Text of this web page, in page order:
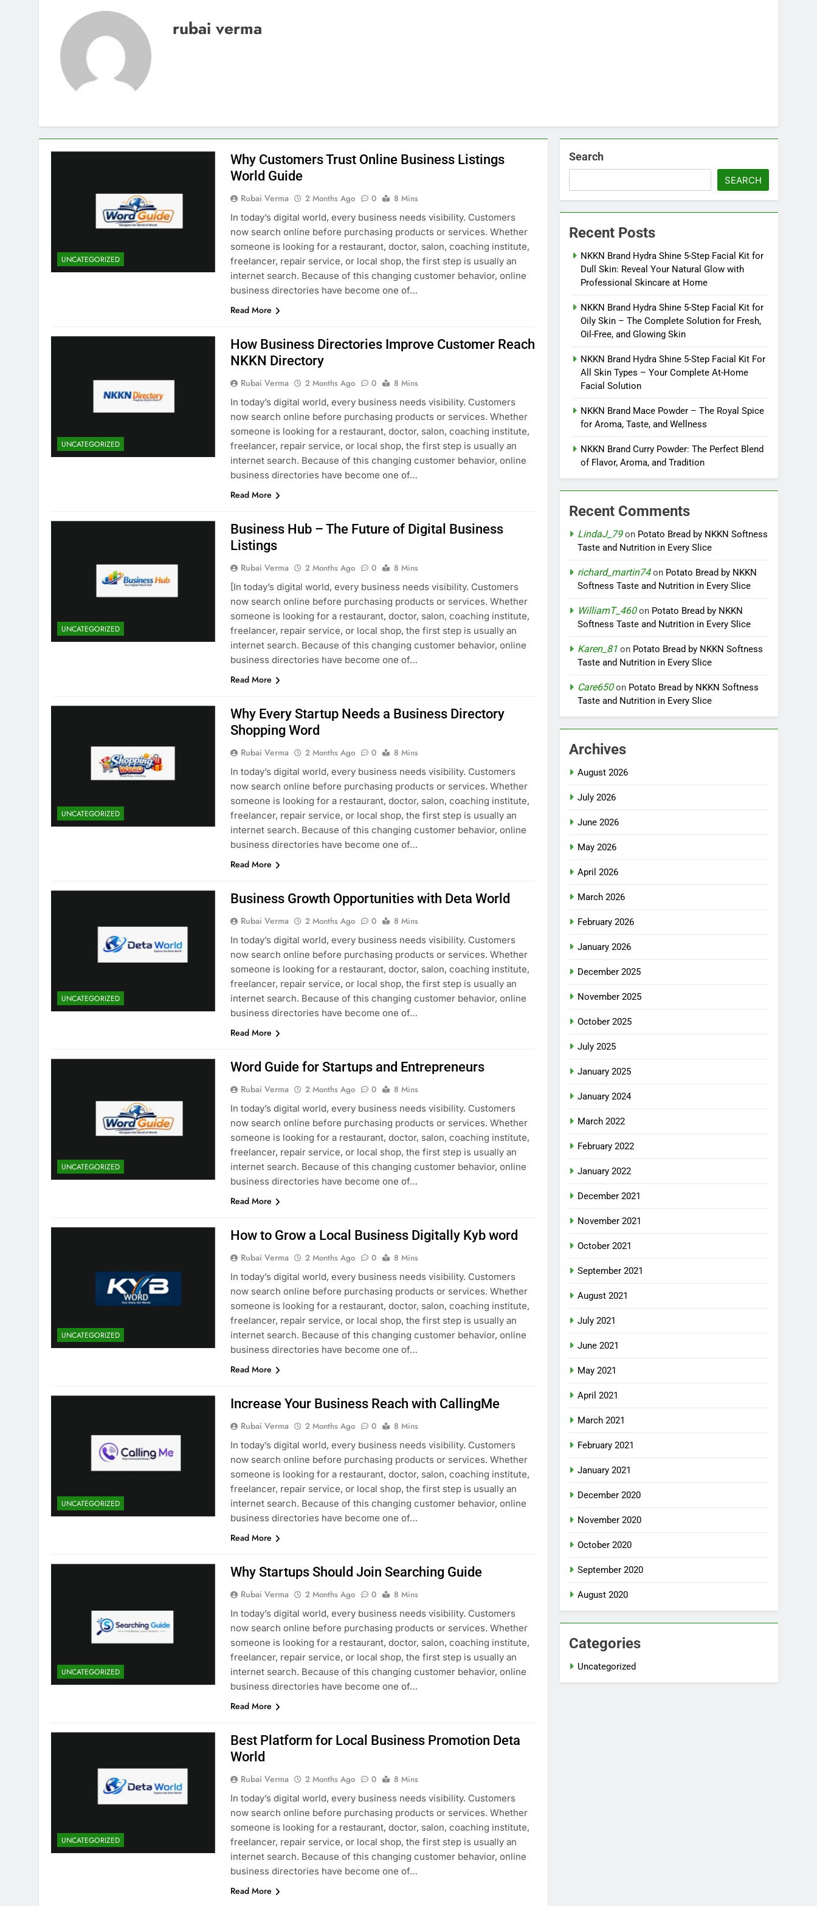
rubai verma
UNCATEGORIZED
Why Customers Trust Online Business Listings
World Guide
Rubai Verma 2 Months Ago 0
8 Mins
In today’s digital world, every business needs visibility. Customers
now search online before purchasing products or services. Whether
someone is looking for a restaurant, doctor, salon, coaching institute,
freelancer, repair service, or local shop, the first step is usually an
internet search. Because of this changing customer behavior, online
business directories have become one of…
Read More
UNCATEGORIZED
How Business Directories Improve Customer Reach
NKKN Directory
Rubai Verma 2 Months Ago 0
8 Mins
In today’s digital world, every business needs visibility. Customers
now search online before purchasing products or services. Whether
someone is looking for a restaurant, doctor, salon, coaching institute,
freelancer, repair service, or local shop, the first step is usually an
internet search. Because of this changing customer behavior, online
business directories have become one of…
Read More
UNCATEGORIZED
Business Hub – The Future of Digital Business
Listings
Rubai Verma 2 Months Ago 0
8 Mins
[In today’s digital world, every business needs visibility. Customers
now search online before purchasing products or services. Whether
someone is looking for a restaurant, doctor, salon, coaching institute,
freelancer, repair service, or local shop, the first step is usually an
internet search. Because of this changing customer behavior, online
business directories have become one of…
Read More
UNCATEGORIZED
Why Every Startup Needs a Business Directory
Shopping Word
Rubai Verma 2 Months Ago 0
8 Mins
In today’s digital world, every business needs visibility. Customers
now search online before purchasing products or services. Whether
someone is looking for a restaurant, doctor, salon, coaching institute,
freelancer, repair service, or local shop, the first step is usually an
internet search. Because of this changing customer behavior, online
business directories have become one of…
Read More
UNCATEGORIZED
Business Growth Opportunities with Deta World
Rubai Verma 2 Months Ago 0
8 Mins
In today’s digital world, every business needs visibility. Customers
now search online before purchasing products or services. Whether
someone is looking for a restaurant, doctor, salon, coaching institute,
freelancer, repair service, or local shop, the first step is usually an
internet search. Because of this changing customer behavior, online
business directories have become one of…
Read More
UNCATEGORIZED
Word Guide for Startups and Entrepreneurs
Rubai Verma 2 Months Ago 0
8 Mins
In today’s digital world, every business needs visibility. Customers
now search online before purchasing products or services. Whether
someone is looking for a restaurant, doctor, salon, coaching institute,
freelancer, repair service, or local shop, the first step is usually an
internet search. Because of this changing customer behavior, online
business directories have become one of…
Read More
UNCATEGORIZED
How to Grow a Local Business Digitally Kyb word
Rubai Verma 2 Months Ago 0
8 Mins
In today’s digital world, every business needs visibility. Customers
now search online before purchasing products or services. Whether
someone is looking for a restaurant, doctor, salon, coaching institute,
freelancer, repair service, or local shop, the first step is usually an
internet search. Because of this changing customer behavior, online
business directories have become one of…
Read More
UNCATEGORIZED
Increase Your Business Reach with CallingMe
Rubai Verma 2 Months Ago 0
8 Mins
In today’s digital world, every business needs visibility. Customers
now search online before purchasing products or services. Whether
someone is looking for a restaurant, doctor, salon, coaching institute,
freelancer, repair service, or local shop, the first step is usually an
internet search. Because of this changing customer behavior, online
business directories have become one of…
Read More
UNCATEGORIZED
Why Startups Should Join Searching Guide
Rubai Verma 2 Months Ago 0
8 Mins
In today’s digital world, every business needs visibility. Customers
now search online before purchasing products or services. Whether
someone is looking for a restaurant, doctor, salon, coaching institute,
freelancer, repair service, or local shop, the first step is usually an
internet search. Because of this changing customer behavior, online
business directories have become one of…
Read More
UNCATEGORIZED
Best Platform for Local Business Promotion Deta
World
Rubai Verma 2 Months Ago 0
8 Mins
In today’s digital world, every business needs visibility. Customers
now search online before purchasing products or services. Whether
someone is looking for a restaurant, doctor, salon, coaching institute,
freelancer, repair service, or local shop, the first step is usually an
internet search. Because of this changing customer behavior, online
business directories have become one of…
Read More
Search
SEARCH
Recent Posts
NKKN Brand Hydra Shine 5-Step Facial Kit for
Dull Skin: Reveal Your Natural Glow with
Professional Skincare at Home
NKKN Brand Hydra Shine 5-Step Facial Kit for
Oily Skin – The Complete Solution for Fresh,
Oil-Free, and Glowing Skin
NKKN Brand Hydra Shine 5-Step Facial Kit For
All Skin Types – Your Complete At-Home
Facial Solution
NKKN Brand Mace Powder – The Royal Spice
for Aroma, Taste, and Wellness
NKKN Brand Curry Powder: The Perfect Blend
of Flavor, Aroma, and Tradition
Recent Comments
LindaJ_79on Potato Bread by NKKN Softness
Taste and Nutrition in Every Slice
richard_martin74on Potato Bread by NKKN
Softness Taste and Nutrition in Every Slice
WilliamT_460on Potato Bread by NKKN
Softness Taste and Nutrition in Every Slice
Karen_81 on Potato Bread by NKKN Softness
Taste and Nutrition in Every Slice
Care650on Potato Bread by NKKN Softness
Taste and Nutrition in Every Slice
Archives
August 2026
July 2026
June 2026
May 2026
April 2026
March 2026
February 2026
January 2026
December 2025
November 2025
October 2025
July 2025
January 2025
January 2024
March 2022
February 2022
January 2022
December 2021
November 2021
October 2021
September 2021
August 2021
July 2021
June 2021
May 2021
April 2021
March 2021
February 2021
January 2021
December 2020
November 2020
October 2020
September 2020
August 2020
Categories
Uncategorized